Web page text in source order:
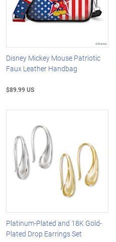
Disney Mickey Mouse Patriotic
Faux Leather Handbag
$89.99 US
Platinum-Plated and 18K Gold-
Plated Drop Earrings Set